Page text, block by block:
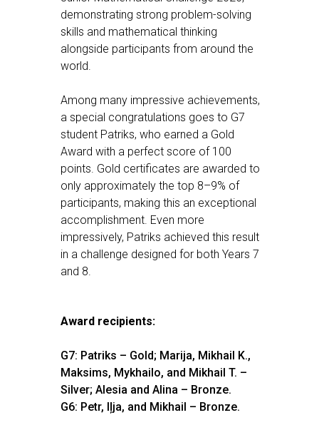
demonstrating strong problem-solving
skills and mathematical thinking
alongside participants from around the
world.
Among many impressive achievements,
a special congratulations goes to G7
student Patriks, who earned a Gold
Award with a perfect score of 100
points. Gold certificates are awarded to
only approximately the top 8–9% of
participants, making this an exceptional
accomplishment. Even more
impressively, Patriks achieved this result
in a challenge designed for both Years 7
and 8.
Award recipients:
G7: Patriks – Gold; Marija, Mikhail K.,
Maksims, Mykhailo, and Mikhail T. –
Silver; Alesia and Alina – Bronze.
G6: Petr, Iļja, and Mikhail – Bronze.